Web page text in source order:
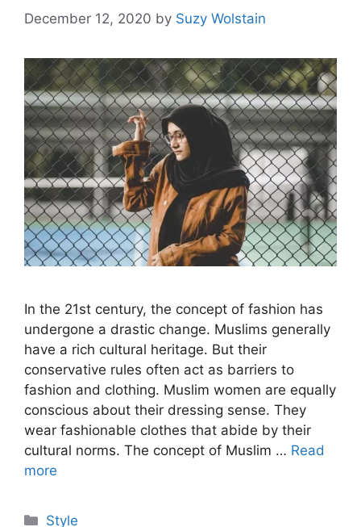
December 12, 2020 by Suzy Wolstain
In the 21st century, the concept of fashion has
undergone a drastic change. Muslims generally
have a rich cultural heritage. But their
conservative rules often act as barriers to
fashion and clothing. Muslim women are equally
conscious about their dressing sense. They
wear fashionable clothes that abide by their
cultural norms. The concept of Muslim … Read
more
Categories
Style